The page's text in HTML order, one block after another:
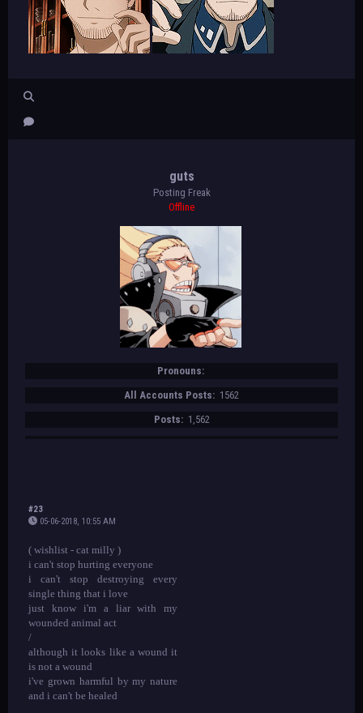
guts
Posting Freak
Offline
Pronouns:
All Accounts Posts: 1562
Posts: 1,562
#23
05-06-2018, 10:55 AM
( wishlist - cat milly )
i can't stop hurting everyone
i can't stop destroying every
single thing that i love
just know i'm a liar with my
wounded animal act
/
although it looks like a wound it
is not a wound
i've grown harmful by my nature
and i can't be healed